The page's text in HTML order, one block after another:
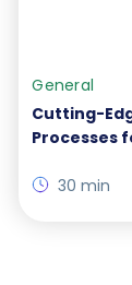
General
Cutting-
Processes
30 min